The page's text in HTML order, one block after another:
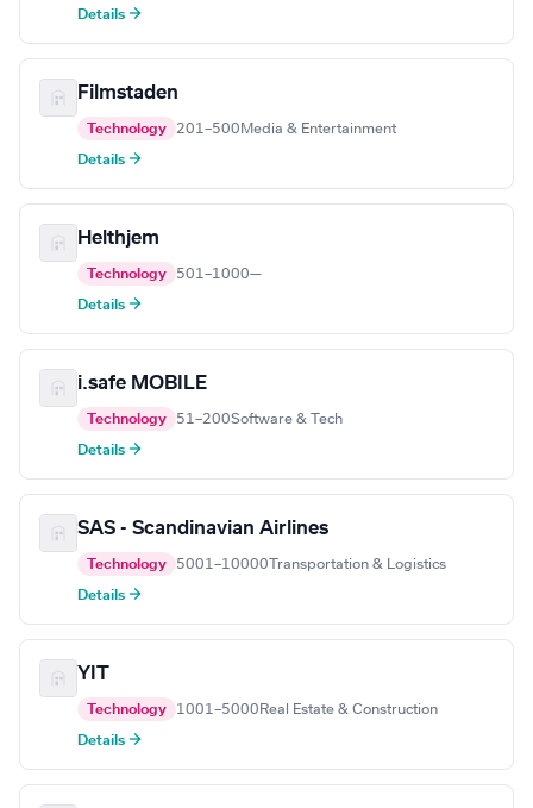
Details →
Filmstaden
Technology 201–500 Media & Entertainment
Details →
Helthjem
Technology 501–1000—
Details →
i.safe MOBILE
Technology 51–200Software & Tech
Details →
SAS - Scandinavian Airlines
Technology 5001–10000 Transportation & Logistics
Details →
YIT
Technology 1001–5000 Real Estate & Construction
Details →